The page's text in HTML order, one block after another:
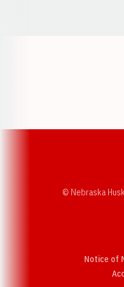
© Nebraska
Notice of